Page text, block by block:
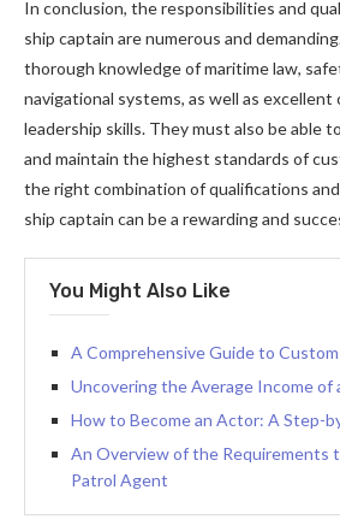
In conclusion, the responsibilities and
ship captain are numerous and
thorough knowledge of maritime law,
navigational systems, as well as excellent
leadership skills. They must also be able
and maintain the highest standards of
the right combination of qualifications
ship captain can be a rewarding and
You Might Also Like
A Comprehensive Guide to
Uncovering the Average Income of
How to Become an Actor: A Step-
An Overview of the Requirements
Patrol Agent